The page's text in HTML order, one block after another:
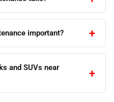
important?
and SUVs near